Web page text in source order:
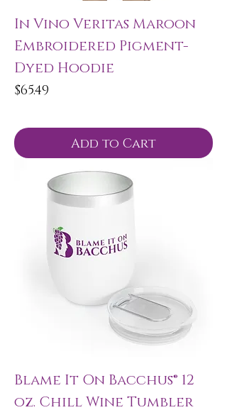
In Vino Veritas Maroon
Embroidered Pigment-
Dyed Hoodie
Price
$65.49
Add to Cart
Blame It On Bacchus® 12
oz. Chill Wine Tumbler